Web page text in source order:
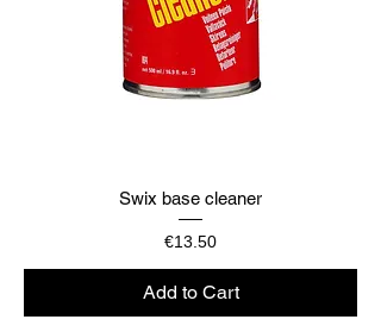
Swix base cleaner
Price
€13.50
Add to Cart